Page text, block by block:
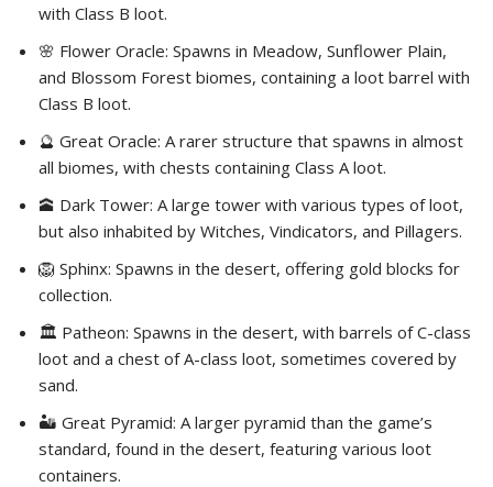
with Class B loot.
🌸 Flower Oracle: Spawns in Meadow, Sunflower Plain,
and Blossom Forest biomes, containing a loot barrel with
Class B loot.
🔮 Great Oracle: A rarer structure that spawns in almost
all biomes, with chests containing Class A loot.
🕋 Dark Tower: A large tower with various types of loot,
but also inhabited by Witches, Vindicators, and Pillagers.
🦁 Sphinx: Spawns in the desert, offering gold blocks for
collection.
🏛️ Patheon: Spawns in the desert, with barrels of C-class
loot and a chest of A-class loot, sometimes covered by
sand.
🏜️ Great Pyramid: A larger pyramid than the game’s
standard, found in the desert, featuring various loot
containers.